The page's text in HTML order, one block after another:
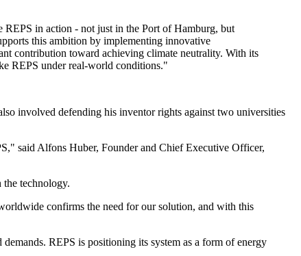
REPS in action - not just in the Port of Hamburg, but
this ambition by implementing innovative
contribution toward achieving climate neutrality. With its
REPS under real-world conditions."
involved defending his inventor rights against two universities
said Alfons Huber, Founder and Chief Executive Officer,
technology.
confirms the need for our solution, and with this
REPS is positioning its system as a form of energy